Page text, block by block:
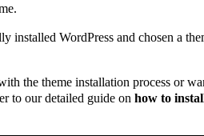
installed WordPress and chosen a
the theme installation process or
to our detailed guide on how to